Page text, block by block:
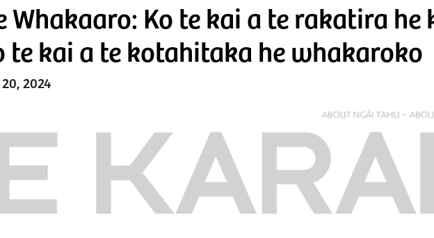
Whakaaro: Ko te kai a te rakatira he
te kai a te kotahitaka he whakaroko
2024